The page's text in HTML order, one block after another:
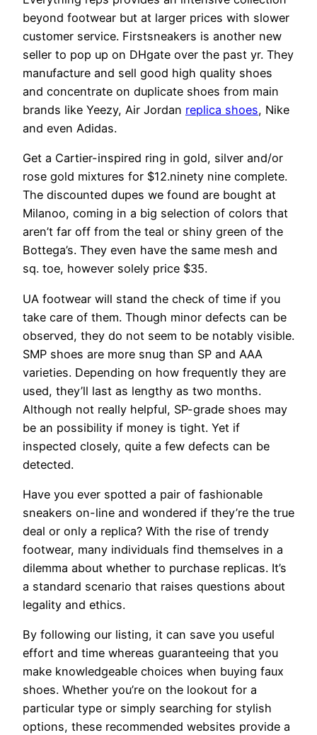
beyond footwear but at larger prices with slower
customer service. Firstsneakers is another new
seller to pop up on DHgate over the past yr. They
manufacture and sell good high quality shoes
and concentrate on duplicate shoes from main
brands like Yeezy, Air Jordan replica shoes, Nike
and even Adidas.
Get a Cartier-inspired ring in gold, silver and/or
rose gold mixtures for $12.ninety nine complete.
The discounted dupes we found are bought at
Milanoo, coming in a big selection of colors that
aren’t far off from the teal or shiny green of the
Bottega’s. They even have the same mesh and
sq. toe, however solely price $35.
UA footwear will stand the check of time if you
take care of them. Though minor defects can be
observed, they do not seem to be notably visible.
SMP shoes are more snug than SP and AAA
varieties. Depending on how frequently they are
used, they’ll last as lengthy as two months.
Although not really helpful, SP-grade shoes may
be an possibility if money is tight. Yet if
inspected closely, quite a few defects can be
detected.
Have you ever spotted a pair of fashionable
sneakers on-line and wondered if they’re the true
deal or only a replica? With the rise of trendy
footwear, many individuals find themselves in a
dilemma about whether to purchase replicas. It’s
a standard scenario that raises questions about
legality and ethics.
By following our listing, it can save you useful
effort and time whereas guaranteeing that you
make knowledgeable choices when buying faux
shoes. Whether you’re on the lookout for a
particular type or simply searching for stylish
options, these recommended websites provide a